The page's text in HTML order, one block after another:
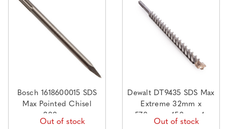
Bosch 1618600015 SDS
Max Pointed Chisel
300mm
Out of stock
Dewalt DT9435 SDS Max
Extreme 32mm x
570mm x 450mm 4-
Out of stock